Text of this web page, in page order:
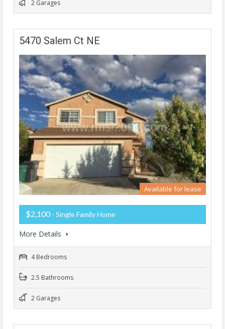
2 Garages
5470 Salem Ct NE
Available for lease
$2,100 - Single Family Home
More Details
4 Bedrooms
2.5 Bathrooms
2 Garages